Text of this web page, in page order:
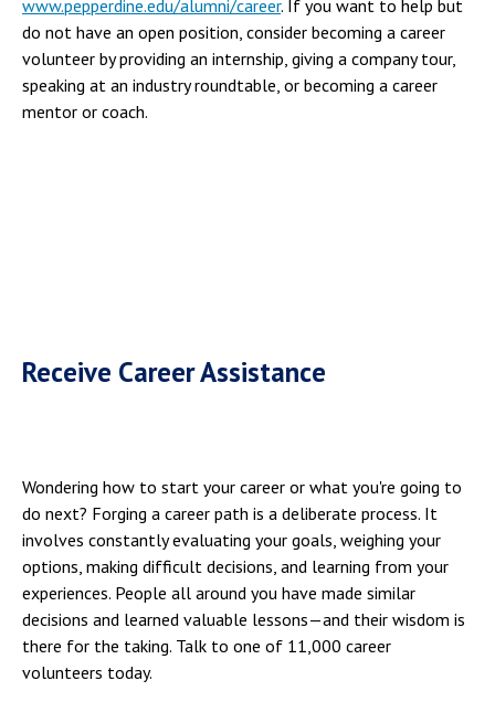
www.pepperdine.edu/alumni/career. If you want to help but
do not have an open position, consider becoming a career
volunteer by providing an internship, giving a company tour,
speaking at an industry roundtable, or becoming a career
mentor or coach.
Receive Career Assistance
Wondering how to start your career or what you're going to
do next? Forging a career path is a deliberate process. It
involves constantly evaluating your goals, weighing your
options, making difficult decisions, and learning from your
experiences. People all around you have made similar
decisions and learned valuable lessons—and their wisdom is
there for the taking. Talk to one of 11,000 career
volunteers today.